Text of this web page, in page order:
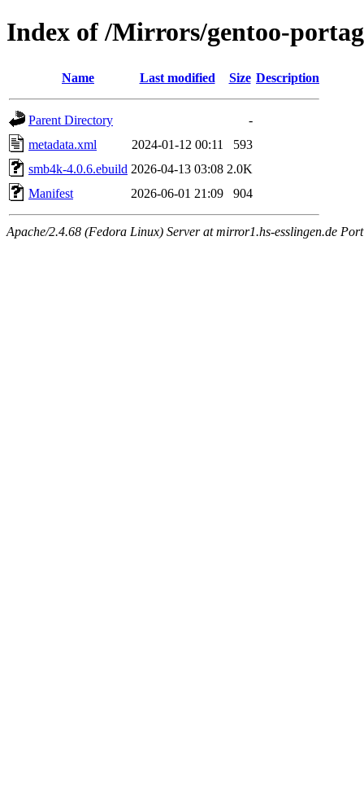
Index of /Mirrors/gentoo-
Name Last modified Size Description
Parent Directory
-
metadata.xml
2024-01-12 00:11
593
smb4k-4.0.6.ebuild 2026-04-13 03:08 2.0K
Manifest
2026-06-01 21:09 904
Apache/2.4.68 (Fedora Linux) Server at mirror1.hs-esslingen.de